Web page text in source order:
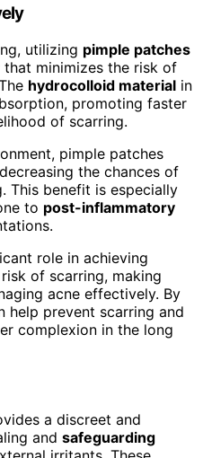
utilizing pimple patches
that minimizes the risk of
hydrocolloid material in
promoting faster
of scarring.
pimple patches
the chances of
This benefit is especially
to post-inflammatory
role in achieving
of scarring, making
acne effectively. By
help prevent scarring and
complexion in the long
a discreet and
and safeguarding